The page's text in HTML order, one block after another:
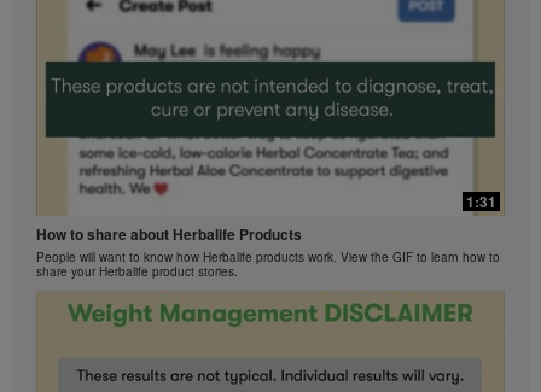
1:31
How to share about Herbalife Products
People will want to know how Herbalife products work. View the GIF to learn how to
share your Herbalife product stories.